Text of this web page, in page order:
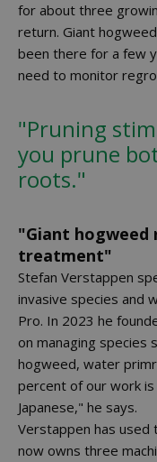
for about three
return. Giant
been there for a few
need to monitor
"Pruning
you prune
roots."
"Giant hogweed
treatment"
Stefan Verstappen
invasive species and
Pro. In 2023 he
on managing species
hogweed, water
percent of our work
Japanese," he says.
Verstappen has used
now owns three